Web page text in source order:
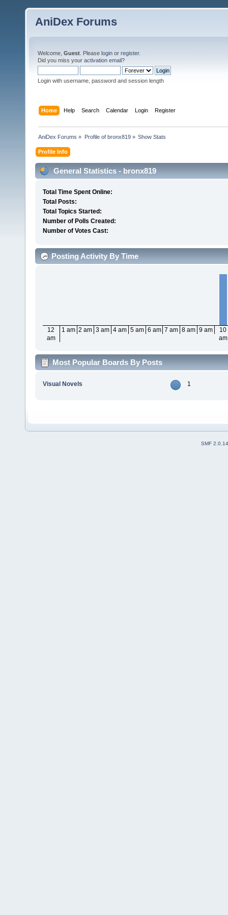
AniDex Forums
Welcome, Guest . Please login or register.
Did you miss your activation email?
Login with username, password and session length
Home Help Search Calendar Login Register
AniDex Forums » Profile of bronx819» Show Stats
Profile Info
General Statistics - bronx819
Total Time Spent Online:
Total Posts:
Total Topics Started:
Number of Polls Created:
Number of Votes Cast:
Posting Activity By Time
12
am
1 am 2 am 3 am 4 am 5 am 6 am 7 am 8 am 9 am
10
am
Most Popular Boards By Posts
Visual Novels 1
SMF 2.0.14